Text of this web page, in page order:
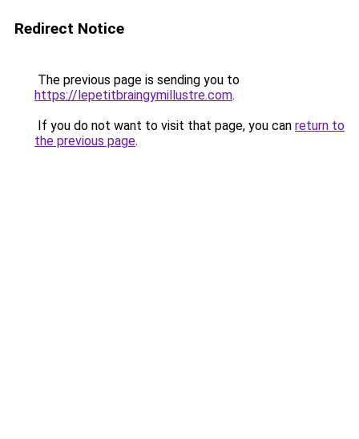
Redirect Notice
The previous page is sending you to
https://lepetitbraingymillustre.com.
If you do not want to visit that page, you can return to
the previous page.